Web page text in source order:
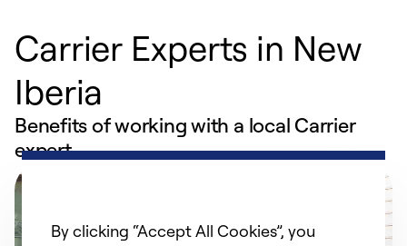
Carrier Experts in New
Iberia
Benefits of working with a local Carrier
expert
By clicking “Accept All Cookies”, you